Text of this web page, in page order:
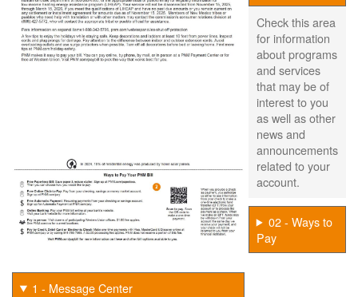
Check this area
for information
about programs
and services
that may be of
interest to you
as well as other
news and
announcements
related to your
account.
02 - Ways to
Pay
1 - Message Center